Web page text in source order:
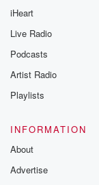
iHeart
Live Radio
Podcasts
Artist Radio
Playlists
INFORMATION
About
Advertise